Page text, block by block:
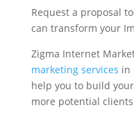
Request a proposal
can transform your
Zigma Internet
marketing services in
help you to build
more potential